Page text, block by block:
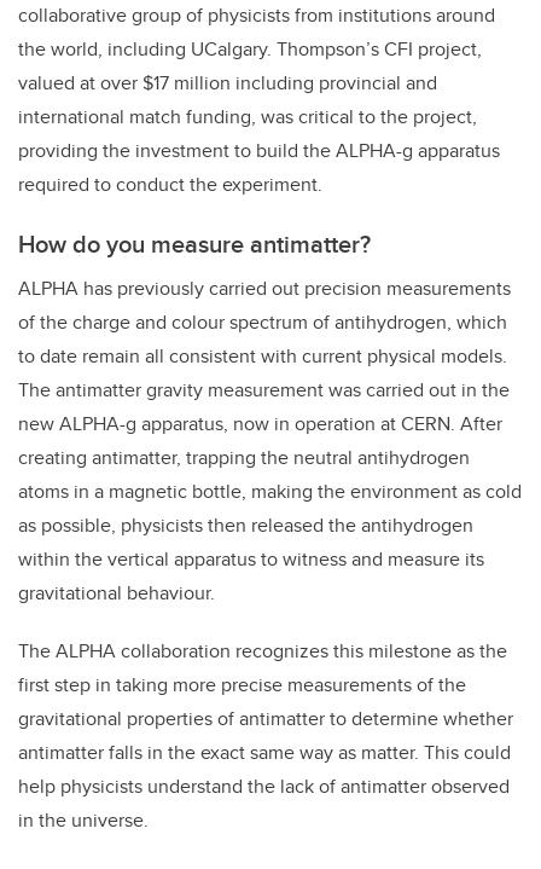
collaborative group of physicists from institutions around
the world, including UCalgary. Thompson’s CFI project,
valued at over $17 million including provincial and
international match funding, was critical to the project,
providing the investment to build the ALPHA-g apparatus
required to conduct the experiment.
How do you measure antimatter?
ALPHA has previously carried out precision measurements
of the charge and colour spectrum of antihydrogen, which
to date remain all consistent with current physical models.
The antimatter gravity measurement was carried out in the
new ALPHA-g apparatus, now in operation at CERN. After
creating antimatter, trapping the neutral antihydrogen
atoms in a magnetic bottle, making the environment as cold
as possible, physicists then released the antihydrogen
within the vertical apparatus to witness and measure its
gravitational behaviour.
The ALPHA collaboration recognizes this milestone as the
first step in taking more precise measurements of the
gravitational properties of antimatter to determine whether
antimatter falls in the exact same way as matter. This could
help physicists understand the lack of antimatter observed
in the universe.